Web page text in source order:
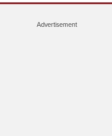
Advertisement